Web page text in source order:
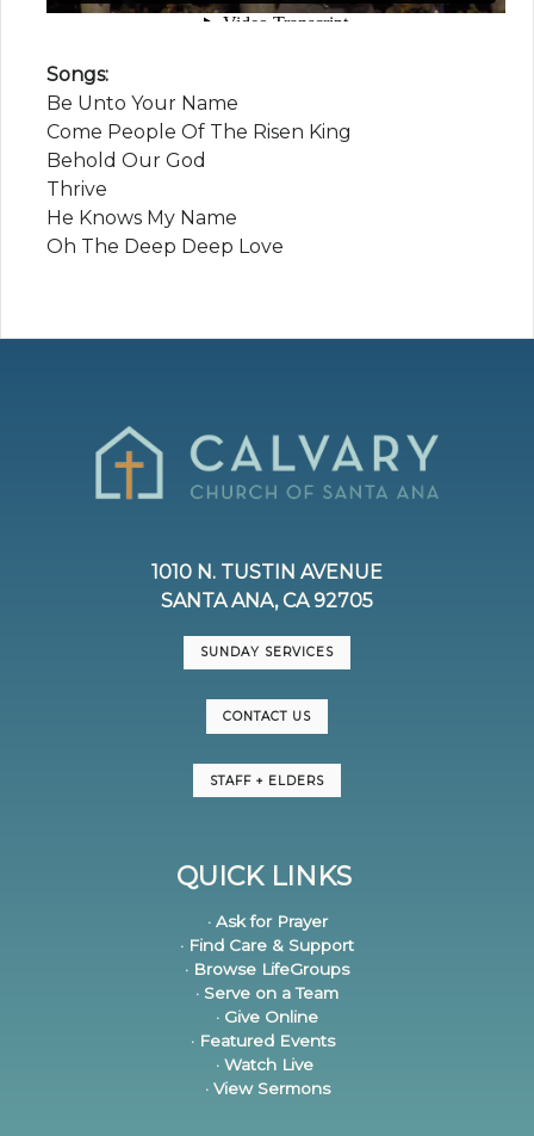
Songs:
Be Unto Your Name
Come People Of The Risen King
Behold Our God
Thrive
He Knows My Name
Oh The Deep Deep Love
1010 N. TUSTIN AVENUE
SANTA ANA, CA 92705
SUNDAY SERVICES
CONTACT US
STAFF + ELDERS
QUICK LINKS
· Ask for Prayer
· Find Care & Support
· Browse LifeGroups
· Serve on a Team
· Give Online
· Featured Events
· Watch Live
· View Sermons